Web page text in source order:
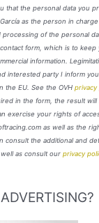
that the personal data you
as the person in
of the personal
form, which is to
information.
interested party I inform
the EU. See the OVH privacy
in the form, the result
exercise your rights of
as well as the
consult the additional and
as consult our privacy